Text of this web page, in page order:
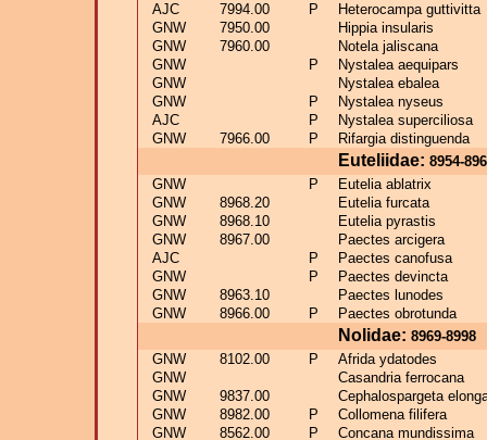
AJC
7994.00 P
Heterocampa guttivitta
GNW
7950.00
Hippia insularis
GNW
7960.00
Notela jaliscana
GNW
P
Nystalea aequipars
GNW
Nystalea ebalea
GNW
P
Nystalea nyseus
AJC
P
Nystalea superciliosa
GNW
7966.00 P Rifargia distinguenda
Euteliidae: 8954-
GNW
P
Eutelia ablatrix
GNW
8968.20
Eutelia furcata
GNW
8968.10
Eutelia pyrastis
GNW
8967.00
Paectes arcigera
AJC
P
Paectes canofusa
GNW
P
Paectes devincta
GNW
8963.10
Paectes lunodes
GNW
8966.00 P Paectes obrotunda
Nolidae: 8969-8998
GNW
8102.00 P
Afrida ydatodes
GNW
Casandria ferrocana
GNW
9837.00
Cephalospargeta
GNW
8982.00 P
Collomena filifera
GNW
8562.00 P
Concana mundissima